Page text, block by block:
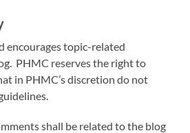
encourages topic-related
PHMC reserves the right to
in PHMC’s discretion do not
shall be related to the blog